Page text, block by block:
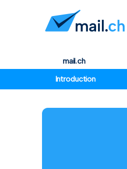
mail.ch
Introduction